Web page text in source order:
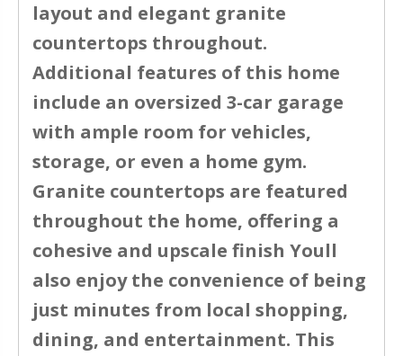
layout and elegant granite
countertops throughout.
Additional features of this home
include an oversized 3-car garage
with ample room for vehicles,
storage, or even a home gym.
Granite countertops are featured
throughout the home, offering a
cohesive and upscale finish Youll
also enjoy the convenience of being
just minutes from local shopping,
dining, and entertainment. This